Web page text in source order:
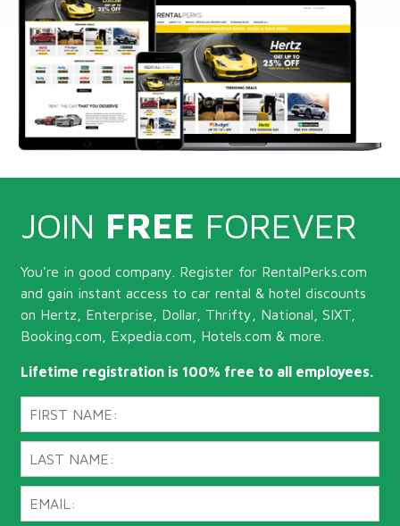
JOIN FREE FOREVER
You're in good company. Register for RentalPerks.com
and gain instant access to car rental & hotel discounts
on Hertz, Enterprise, Dollar, Thrifty, National, SIXT,
Booking.com, Expedia.com, Hotels.com & more.
Lifetime registration is 100% free to all employees.